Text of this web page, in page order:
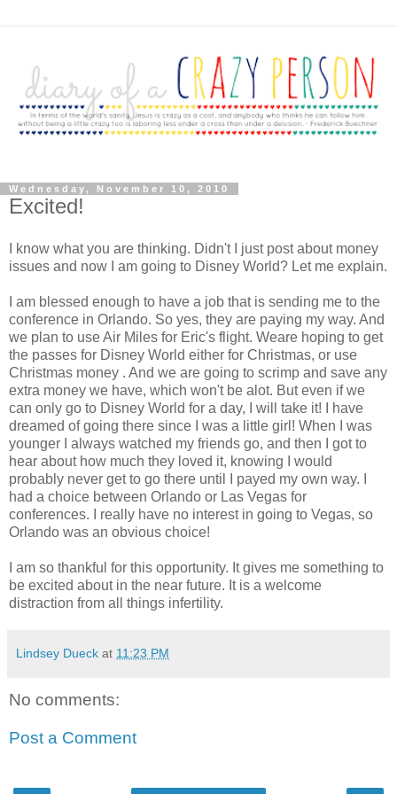
Wednesday, November 10, 2010
Excited!
I know what you are thinking. Didn't I just post about money
issues and now I am going to Disney World? Let me explain.
I am blessed enough to have a job that is sending me to the
conference in Orlando. So yes, they are paying my way. And
we plan to use Air Miles for Eric's flight. Weare hoping to get
the passes for Disney World either for Christmas, or use
Christmas money . And we are going to scrimp and save any
extra money we have, which won't be alot. But even if we
can only go to Disney World for a day, I will take it! I have
dreamed of going there since I was a little girl! When I was
younger I always watched my friends go, and then I got to
hear about how much they loved it, knowing I would
probably never get to go there until I payed my own way. I
had a choice between Orlando or Las Vegas for
conferences. I really have no interest in going to Vegas, so
Orlando was an obvious choice!
I am so thankful for this opportunity. It gives me something to
be excited about in the near future. It is a welcome
distraction from all things infertility.
Lindsey Dueck at 11:23 PM
No comments:
Post a Comment